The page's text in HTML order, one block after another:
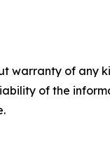
warranty of
of the